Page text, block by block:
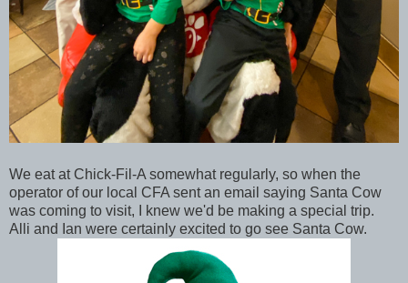
We eat at Chick-Fil-A somewhat regularly, so when the
operator of our local CFA sent an email saying Santa Cow
was coming to visit, I knew we'd be making a special trip.
Alli and Ian were certainly excited to go see Santa Cow.